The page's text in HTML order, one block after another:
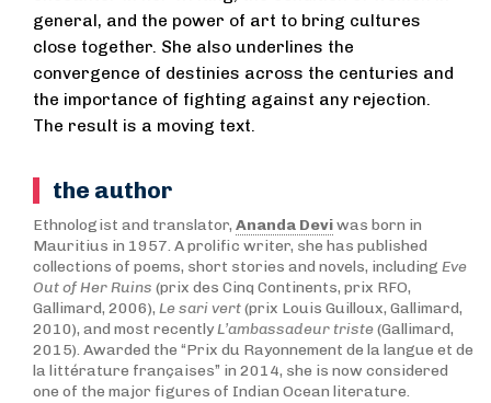
general, and the power of art to bring cultures
close together. She also underlines the
convergence of destinies across the centuries and
the importance of fighting against any rejection.
The result is a moving text.
the author
Ethnologist and translator, Ananda Deviwas born in
Mauritius in 1957. A prolific writer, she has published
collections of poems, short stories and novels, including Eve
Out of Her Ruins (prix des Cinq Continents, prix RFO,
Gallimard, 2006), Le sari vert(prix Louis Guilloux, Gallimard,
2010), and most recentlyL’ambassadeur triste(Gallimard,
2015). Awarded the “Prix du Rayonnement de la langue et de
la littérature françaises” in 2014, she is now considered
one of the major figures of Indian Ocean literature.